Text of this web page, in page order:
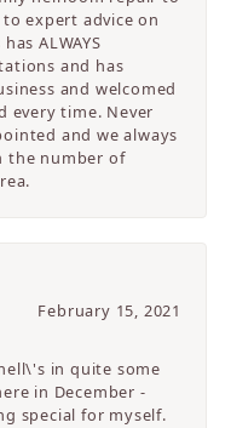
expert advice on
ALWAYS
and has
and welcomed
every time. Never
and we always
the number of
February 15, 2021
in quite some
in December -
special for myself.